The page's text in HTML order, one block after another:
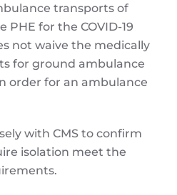
transports of
for the COVID-19
not waive the medically
for ground ambulance
order for an ambulance
with CMS to confirm
isolation meet the